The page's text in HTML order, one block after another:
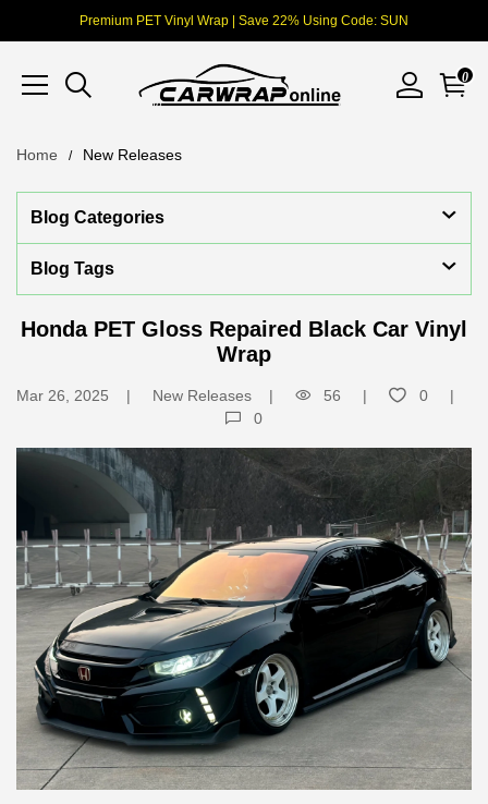
Premium PET Vinyl Wrap | Save 22% Using Code: SUN
0
Home New Releases
Blog Categories
Blog Tags
Honda PET Gloss Repaired Black Car Vinyl
Wrap
Mar 26, 2025 New Releases 56
0
0